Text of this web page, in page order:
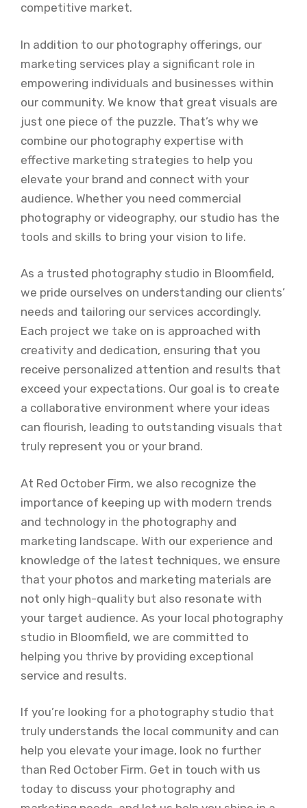
competitive market.
In addition to our photography offerings, our
marketing services play a significant role in
empowering individuals and businesses within
our community. We know that great visuals are
just one piece of the puzzle. That’s why we
combine our photography expertise with
effective marketing strategies to help you
elevate your brand and connect with your
audience. Whether you need commercial
photography or videography, our studio has the
tools and skills to bring your vision to life.
As a trusted photography studio in Bloomfield,
we pride ourselves on understanding our clients’
needs and tailoring our services accordingly.
Each project we take on is approached with
creativity and dedication, ensuring that you
receive personalized attention and results that
exceed your expectations. Our goal is to create
a collaborative environment where your ideas
can flourish, leading to outstanding visuals that
truly represent you or your brand.
At Red October Firm, we also recognize the
importance of keeping up with modern trends
and technology in the photography and
marketing landscape. With our experience and
knowledge of the latest techniques, we ensure
that your photos and marketing materials are
not only high-quality but also resonate with
your target audience. As your local photography
studio in Bloomfield, we are committed to
helping you thrive by providing exceptional
service and results.
If you’re looking for a photography studio that
truly understands the local community and can
help you elevate your image, look no further
than Red October Firm. Get in touch with us
today to discuss your photography and